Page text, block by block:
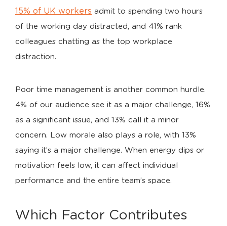
15% of UK workers admit to spending two hours
of the working day distracted, and 41% rank
colleagues chatting as the top workplace
distraction.
Poor time management is another common hurdle.
4% of our audience see it as a major challenge, 16%
as a significant issue, and 13% call it a minor
concern. Low morale also plays a role, with 13%
saying it’s a major challenge. When energy dips or
motivation feels low, it can affect individual
performance and the entire team’s space.
Which Factor Contributes